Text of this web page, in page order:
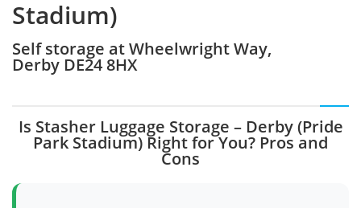
Stadium)
Self storage at Wheelwright Way,
Derby DE24 8HX
Is Stasher Luggage Storage – Derby (Pride
Park Stadium) Right for You? Pros and
Cons